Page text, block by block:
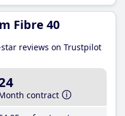
Fibre 40
reviews on Trustpilot
contract